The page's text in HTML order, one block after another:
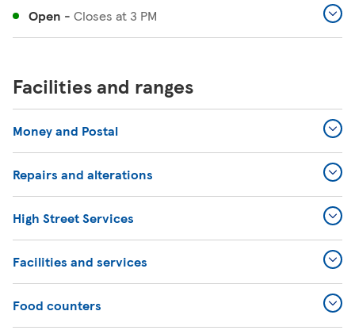
Open - Closes at 3 PM
Facilities and ranges
Money and Postal
Repairs and alterations
High Street Services
Facilities and services
Food counters